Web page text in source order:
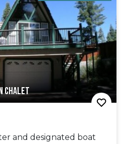
CHALET
and designated boat